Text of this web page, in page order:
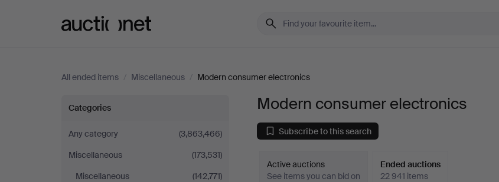
All ended items / Miscellaneous / Modern consumer electronics
Modern
consumer
electronics
Categories
Any category
(3,863,466)
Miscellaneous
(173,531)
Miscellaneous
(142,771)
Modern consumer electronics
Subscribe to this search
Active auctions
See items you can bid on
Ended auctions
22 941 items